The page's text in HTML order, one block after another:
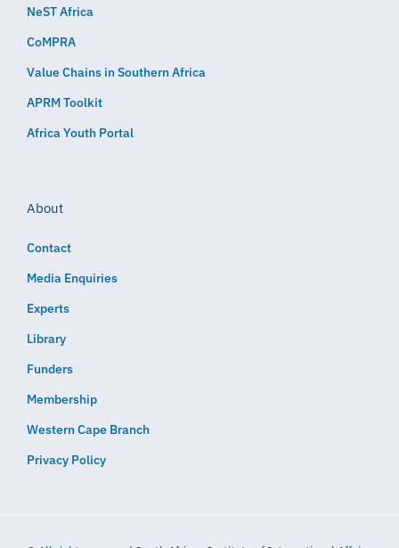
NeST Africa
CoMPRA
Value Chains in Southern Africa
APRM Toolkit
Africa Youth Portal
About
Contact
Media Enquiries
Experts
Library
Funders
Membership
Western Cape Branch
Privacy Policy